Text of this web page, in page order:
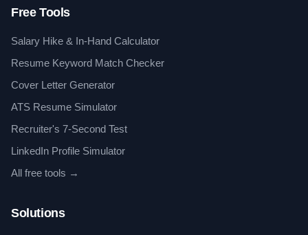
Free Tools
Salary Hike & In-Hand Calculator
Resume Keyword Match Checker
Cover Letter Generator
ATS Resume Simulator
Recruiter's 7-Second Test
LinkedIn Profile Simulator
All free tools →
Solutions